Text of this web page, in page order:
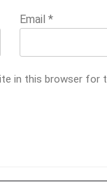
Email *
in this browser for